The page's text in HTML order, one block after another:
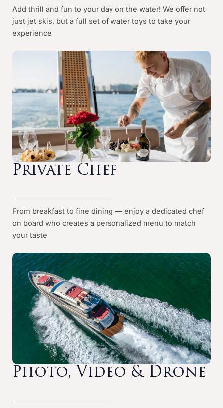
Add thrill and fun to your day on the water! We offer not
just jet skis, but a full set of water toys to take your
experience
Private Chef
From breakfast to fine dining — enjoy a dedicated chef
on board who creates a personalized menu to match
your taste
Photo, Video & Drone